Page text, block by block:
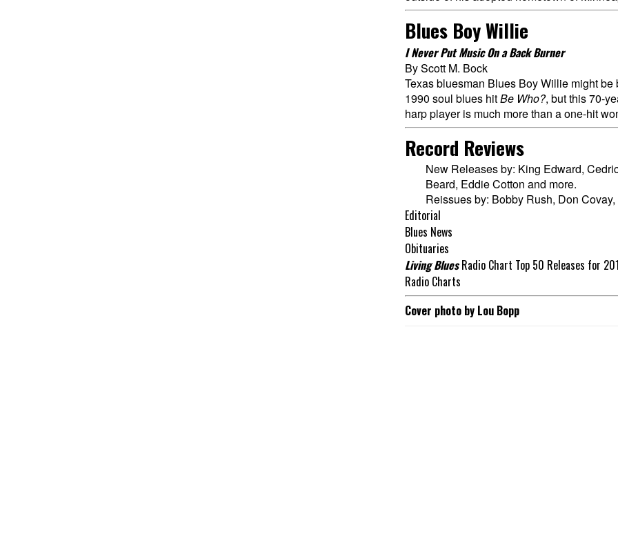
Blues Boy Willie
I Never Put Music On a Back Burner
By Scott M. Bock
Texas bluesman Blues Boy Willie might be
1990 soul blues hitBe Who?, but this 70-
harp player is much more than a one-hit
Record Reviews
New Releases by: King Edward,
Beard, Eddie Cotton and more.
Reissues by: Bobby Rush, Don Covay,
Editorial
Blues News
Obituaries
Living Blues Radio Chart Top 50 Releases for
Radio Charts
Cover photo by Lou Bopp